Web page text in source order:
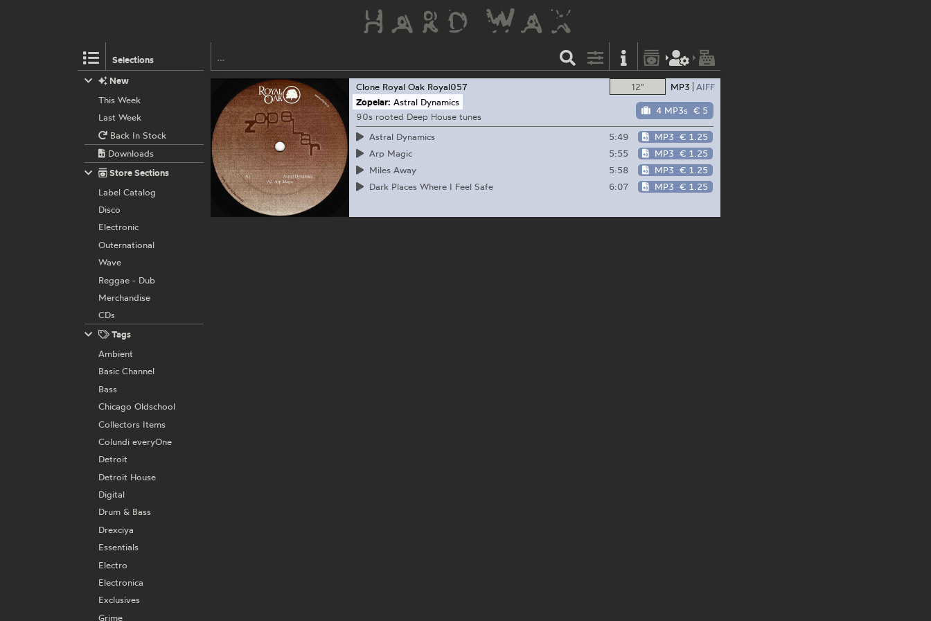
Selections
12" MP3 AIFF
4 MP3s € 5
Clone Royal Oak Royal057
Zopelar: Astral Dynamics
90s rooted Deep House tunes
Astral Dynamics
5:49 MP3 € 1.25
Arp Magic
5:55 MP3 € 1.25
Miles Away
5:58 MP3 € 1.25
Dark Places Where I Feel Safe
6:07 MP3 € 1.25
New
This Week
Last Week
Back In Stock
Downloads
Store Sections
Label Catalog
Disco
Electronic
Outernational
Wave
Reggae - Dub
Merchandise
CDs
Tags
Ambient
Basic Channel
Bass
Chicago Oldschool
Collectors Items
Colundi everyOne
Detroit
Detroit House
Digital
Drum & Bass
Drexciya
Essentials
Electro
Electronica
Exclusives
Grime